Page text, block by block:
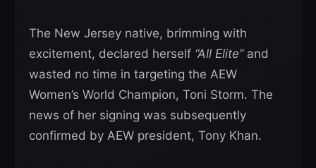
The New Jersey native, brimming with
excitement, declared herself “All Elite”and
wasted no time in targeting the AEW
Women’s World Champion, Toni Storm. The
news of her signing was subsequently
confirmed by AEW president, Tony Khan.